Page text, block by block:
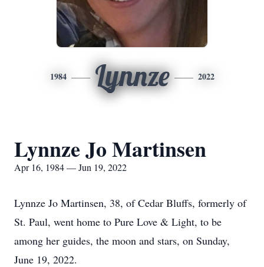
1984 Lynnze 2022
Lynnze Jo Martinsen
Apr 16, 1984 — Jun 19, 2022
Lynnze Jo Martinsen, 38, of Cedar Bluffs, formerly of
St. Paul, went home to Pure Love & Light, to be
among her guides, the moon and stars, on Sunday,
June 19, 2022.